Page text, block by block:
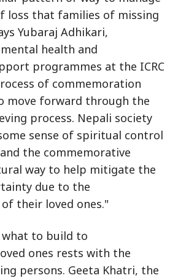
loss that families of missing
Yubaraj Adhikari,
health and
programmes at the ICRC
of commemoration
move forward through the
process. Nepali society
sense of spiritual control
the commemorative
way to help mitigate the
due to the
their loved ones."
what to build to
ones rests with the
persons. Geeta Khatri, the